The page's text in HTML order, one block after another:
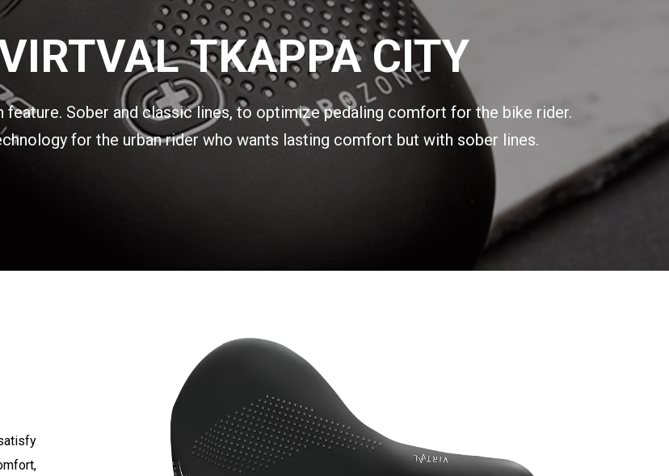
TKAPPA CITY
Sober and classic lines, to optimize pedaling comfort for the bike rider.
for the urban rider who wants lasting comfort but with sober lines.